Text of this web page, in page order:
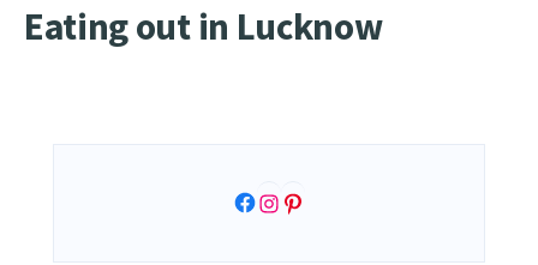
Eating out in Lucknow
Facebook
Instagram
Pinterest